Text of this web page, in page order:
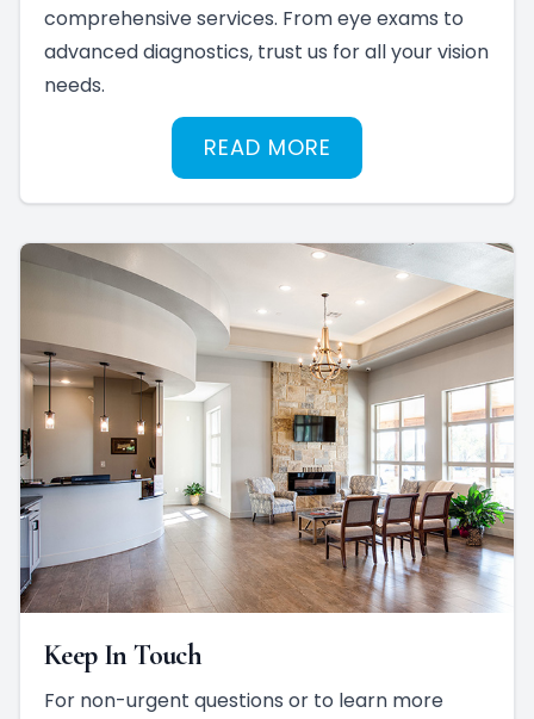
comprehensive services. From eye exams to
advanced diagnostics, trust us for all your vision
needs.
READ MORE
Keep In Touch
For non-urgent questions or to learn more